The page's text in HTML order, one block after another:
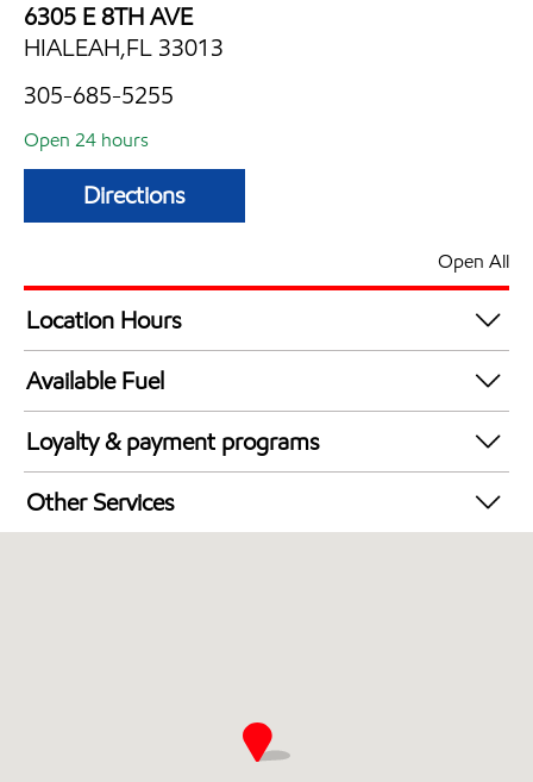
6305 E 8TH AVE
HIALEAH,FL 33013
305-685-5255
Open 24 hours
Directions
Open All
Location Hours
24 hours
Available Fuel
Synergy Diesel Efficient / Diesel
Loyalty & payment programs
Exxon Mobil Rewards+ in-store offers
Walmart+
Other Services